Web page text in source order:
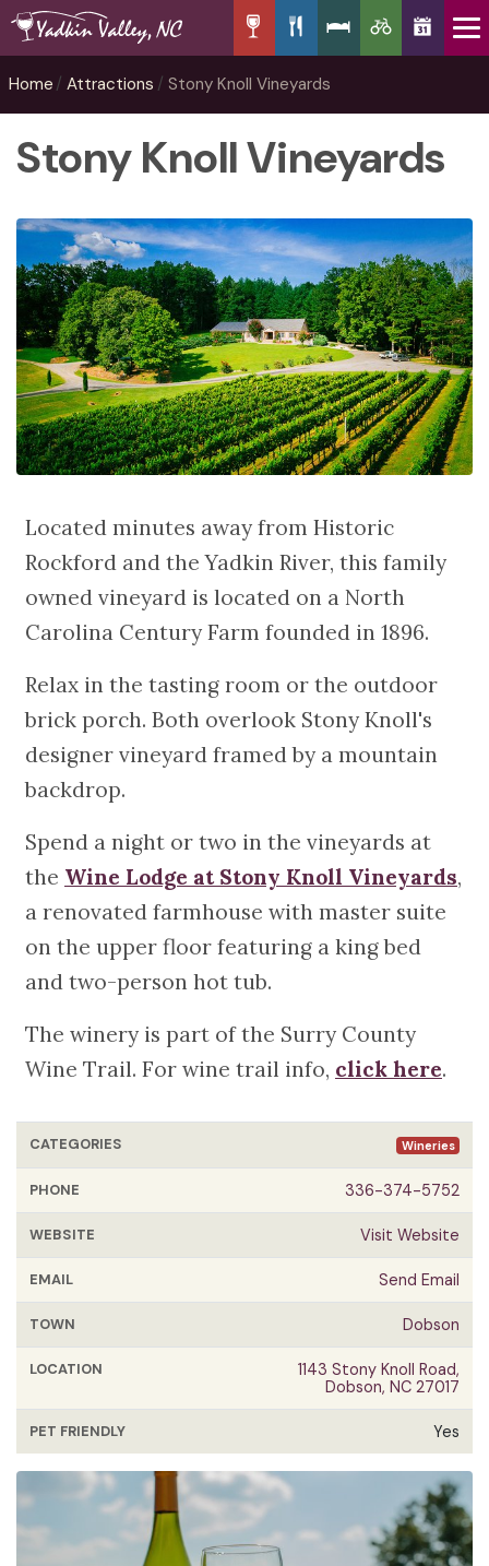
Home Attractions Stony Knoll Vineyards
Stony Knoll Vineyards
Located minutes away from Historic
Rockford and the Yadkin River, this family
owned vineyard is located on a North
Carolina Century Farm founded in 1896.
Relax in the tasting room or the outdoor
brick porch. Both overlook Stony Knoll's
designer vineyard framed by a mountain
backdrop.
Spend a night or two in the vineyards at
the Wine Lodge at Stony Knoll Vineyards,
a renovated farmhouse with master suite
on the upper floor featuring a king bed
and two-person hot tub.
The winery is part of the Surry County
Wine Trail. For wine trail info, click here.
CATEGORIES Wineries
PHONE 336-374-5752
WEBSITE Visit Website
EMAIL Send Email
TOWN Dobson
LOCATION
1143 Stony Knoll Road,
Dobson, NC 27017
PET FRIENDLY Yes